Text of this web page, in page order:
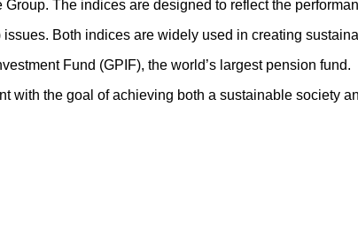
The indices are designed to reflect the
Both indices are widely used in creating
Fund (GPIF), the world’s largest pension fund.
with the goal of achieving both a sustainable society